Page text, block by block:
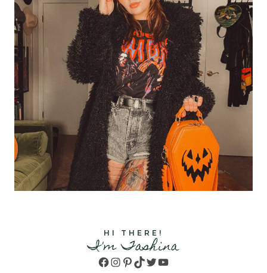
HI THERE!
I'm Tashina
Facebook
Instagram
Pinterest
TikTok
TwitterYouTube